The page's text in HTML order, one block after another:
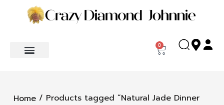
0
Home / Products tagged “Natural Jade Dinner